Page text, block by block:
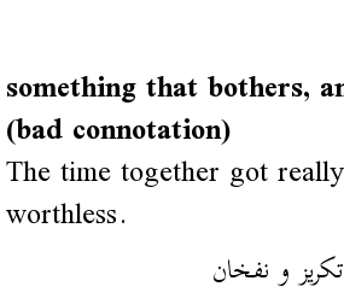
something that bothers,
(bad connotation)
The time together got
worthless.
و نفخان